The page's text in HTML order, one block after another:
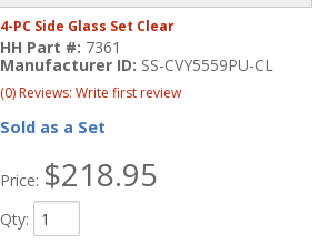
4-PC Side Glass Set Clear
HH Part #: 7361
Manufacturer ID: SS-CVY5559PU-CL
(0) Reviews: Write first review
Sold as a Set
Price: $218.95
Qty: